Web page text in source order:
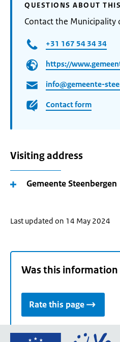
QUESTIONS ABOUT
Contact the Municipality
+31 167 54 34 34
https://
info@gemeente-
Contact form
Visiting address
Gemeente Steenbergen
Last updated on 14 May 2024
Was this information
Rate this page